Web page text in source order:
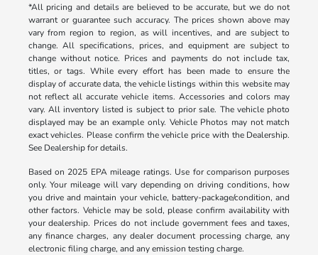
*All pricing and details are believed to be accurate, but we do not
warrant or guarantee such accuracy. The prices shown above may
vary from region to region, as will incentives, and are subject to
change. All specifications, prices, and equipment are subject to
change without notice. Prices and payments do not include tax,
titles, or tags. While every effort has been made to ensure the
display of accurate data, the vehicle listings within this website may
not reflect all accurate vehicle items. Accessories and colors may
vary. All inventory listed is subject to prior sale. The vehicle photo
displayed may be an example only. Vehicle Photos may not match
exact vehicles. Please confirm the vehicle price with the Dealership.
See Dealership for details.
Based on 2025 EPA mileage ratings. Use for comparison purposes
only. Your mileage will vary depending on driving conditions, how
you drive and maintain your vehicle, battery-package/condition, and
other factors. Vehicle may be sold, please confirm availability with
your dealership. Prices do not include government fees and taxes,
any finance charges, any dealer document processing charge, any
electronic filing charge, and any emission testing charge.